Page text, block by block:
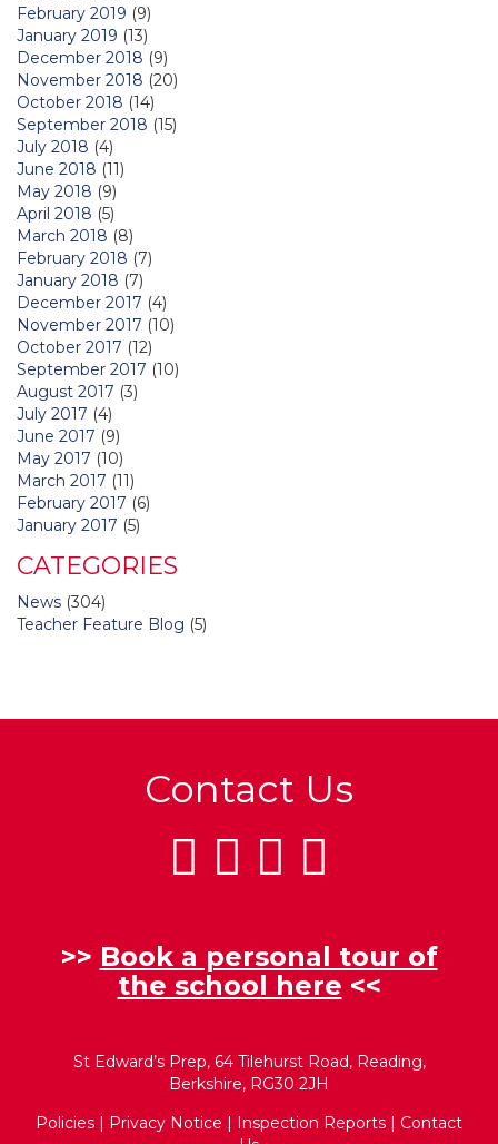
February 2019 (9)
January 2019 (13)
December 2018 (9)
November 2018 (20)
October 2018 (14)
September 2018 (15)
July 2018 (4)
June 2018 (11)
May 2018 (9)
April 2018 (5)
March 2018 (8)
February 2018 (7)
January 2018 (7)
December 2017 (4)
November 2017 (10)
October 2017 (12)
September 2017 (10)
August 2017 (3)
July 2017 (4)
June 2017 (9)
May 2017 (10)
March 2017 (11)
February 2017 (6)
January 2017 (5)
CATEGORIES
News (304)
Teacher Feature Blog (5)
Contact Us
>> Book a personal tour of
the school here <<
St Edward’s Prep, 64 Tilehurst Road, Reading,
Berkshire, RG30 2JH
Policies | Privacy Notice | Inspection Reports | Contact